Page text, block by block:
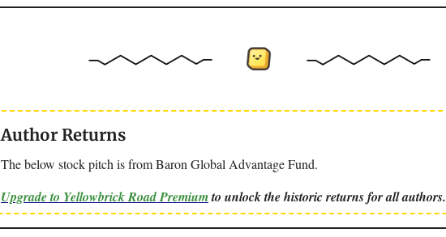
Author Returns
The below stock pitch is from Baron Global Advantage Fund.
Upgrade to Yellowbrick Road Premiumto unlock the historic returns for all authors.